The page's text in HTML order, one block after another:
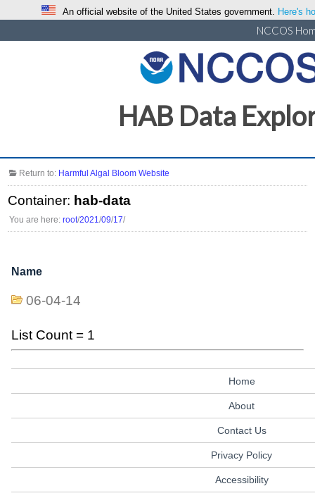
An official website of the United States government. Here's
NCCOS
HAB Data
Return to: Harmful Algal Bloom Website
Container: hab-data
You are here:root/2021/09/17/
Name
06-04-14
List Count = 1
Home
About
Contact Us
Privacy Policy
Accessibility